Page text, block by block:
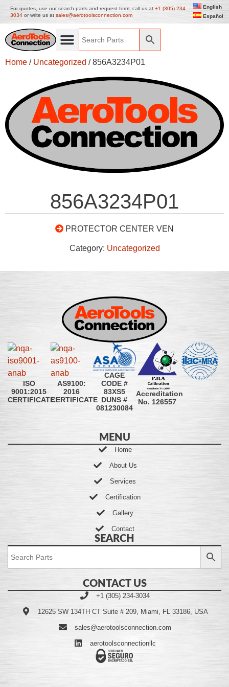
For quotes, use our search parts and request form, call us at +1 (305) 234
3034 or write us at sales@aerotoolsconnection.com
English
Español
Home / Uncategorized / 856A3234P01
856A3234P01
PROTECTOR CENTER VEN
Category: Uncategorized
ISO
9001:2015
CERTIFICATE
AS9100:
2016
CERTIFICATE
CAGE
CODE #
83XS5
DUNS #
081230084
Accreditation
No. 126557
MENU
Home
About Us
Services
Certification
Gallery
Contact
SEARCH
CONTACT US
+1 (305) 234-3034
12625 SW 134TH CT Suite # 209, Miami, FL 33186, USA
sales@aerotoolsconnection.com
aerotoolsconnectionllc